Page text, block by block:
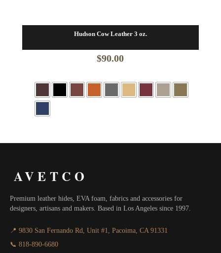
Hudson Cow Leather 3 oz.
$90.00
AVETCO
Premium leather hides, EVA foam, fabrics and accessories for
designers, artisans and makers. Based in Los Angeles since 1997.
📍 9830 San Fernando Rd, Unit #1, Pacoima, CA 91331
📞 818-890-6680